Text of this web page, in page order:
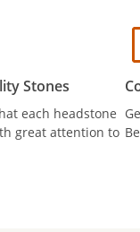
Stones
each headstone
great attention to